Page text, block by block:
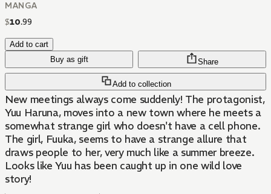
MANGA
$10.99
Add to cart
Buy as gift
Add to collection
Share
New meetings always come suddenly! The protagonist,
Yuu Haruna, moves into a new town where he meets a
somewhat strange girl who doesn't have a cell phone.
The girl, Fuuka, seems to have a strange allure that
draws people to her, very much like a summer breeze.
Looks like Yuu has been caught up in one wild love
story!